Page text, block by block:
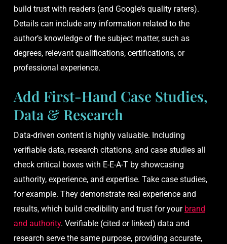
build trust with readers (and Google’s quality raters).
Details can include any information related to the
author’s knowledge of the subject matter, such as
degrees, relevant qualifications, certifications, or
professional experience.
Add First-Hand Case Studies,
Data & Research
Data-driven content is highly valuable. Including
verifiable data, research citations, and case studies all
check critical boxes with E-E-A-T by showcasing
authority, experience, and expertise. Take case studies,
for example. They demonstrate real experience and
results, which build credibility and trust for your brand
and authority. Verifiable (cited or linked) data and
research serve the same purpose, providing accurate,